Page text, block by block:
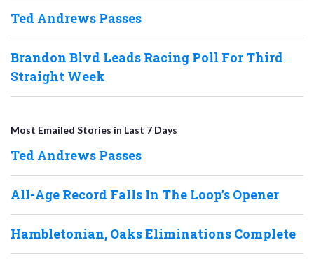
Ted Andrews Passes
Brandon Blvd Leads Racing Poll For Third
Straight Week
Most Emailed Stories in Last 7 Days
Ted Andrews Passes
All-Age Record Falls In The Loop’s Opener
Hambletonian, Oaks Eliminations Complete